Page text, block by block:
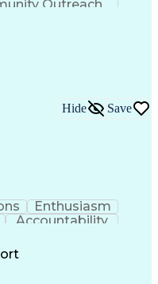
Outreach
Hide Save
Enthusiasm
Accountability
Office
Literacy